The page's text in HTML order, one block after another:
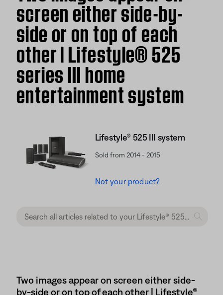
screen either side-by-
side or on top of each
other | Lifestyle® 525
series III home
entertainment system
Lifestyle® 525 III system
Sold from 2014 - 2015
Not your product?
Two images appear on screen either side-
by-side or on top of each other | Lifestyle®